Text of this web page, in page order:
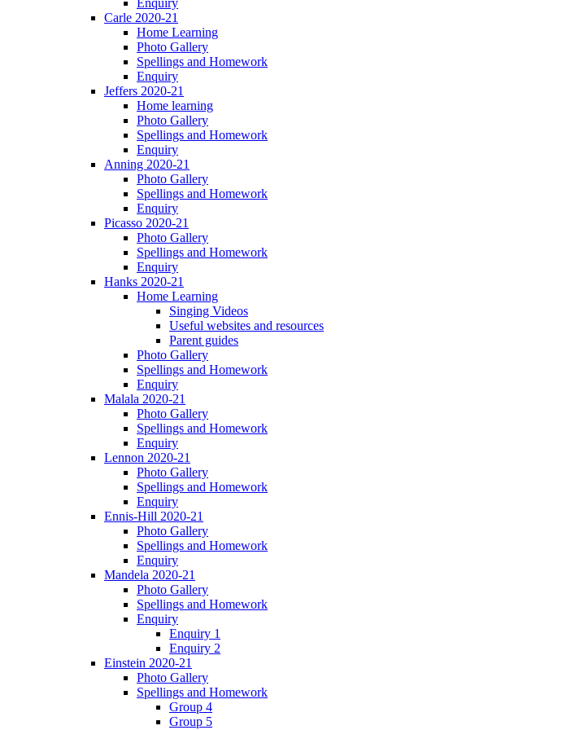
Enquiry
Carle 2020-21
Home Learning
Photo Gallery
Spellings and Homework
Enquiry
Jeffers 2020-21
Home learning
Photo Gallery
Spellings and Homework
Enquiry
Anning 2020-21
Photo Gallery
Spellings and Homework
Enquiry
Picasso 2020-21
Photo Gallery
Spellings and Homework
Enquiry
Hanks 2020-21
Home Learning
Singing Videos
Useful websites and resources
Parent guides
Photo Gallery
Spellings and Homework
Enquiry
Malala 2020-21
Photo Gallery
Spellings and Homework
Enquiry
Lennon 2020-21
Photo Gallery
Spellings and Homework
Enquiry
Ennis-Hill 2020-21
Photo Gallery
Spellings and Homework
Enquiry
Mandela 2020-21
Photo Gallery
Spellings and Homework
Enquiry
Enquiry 1
Enquiry 2
Einstein 2020-21
Photo Gallery
Spellings and Homework
Group 4
Group 5